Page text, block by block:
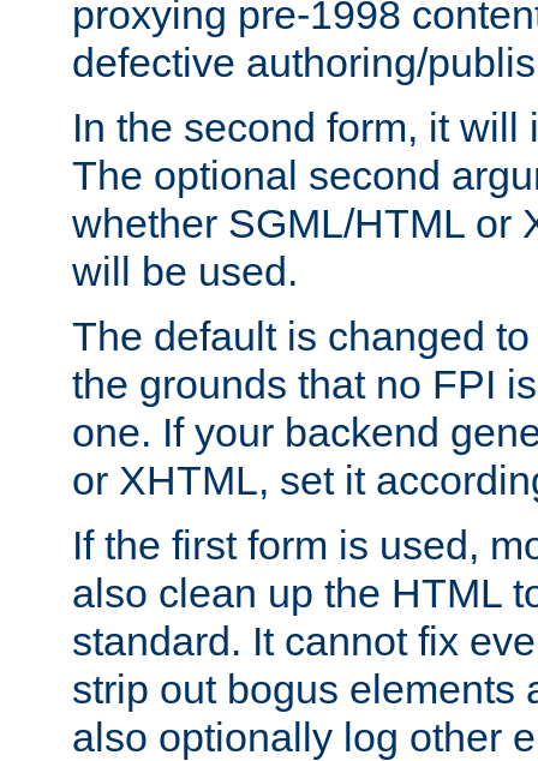
proxying pre-1998
defective authoring/
In the second form, it will
The optional second
whether SGML/HTML or
will be used.
The default is changed
the grounds that no FPI
one. If your backend
or XHTML, set it
If the first form is used,
also clean up the HTML
standard. It cannot fix
strip out bogus elements
also optionally log other